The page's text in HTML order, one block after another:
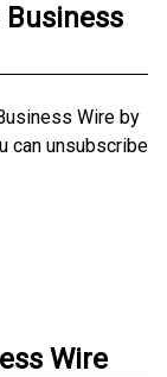
Wire by
can unsubscribe
Wire